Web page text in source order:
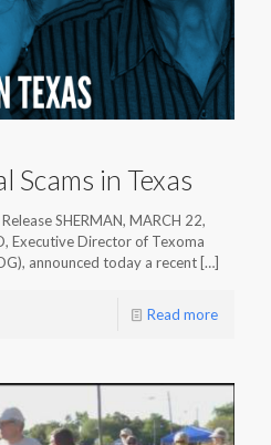
Scams in Texas
SHERMAN, MARCH 22,
Executive Director of Texoma
announced today a recent […]
Read more